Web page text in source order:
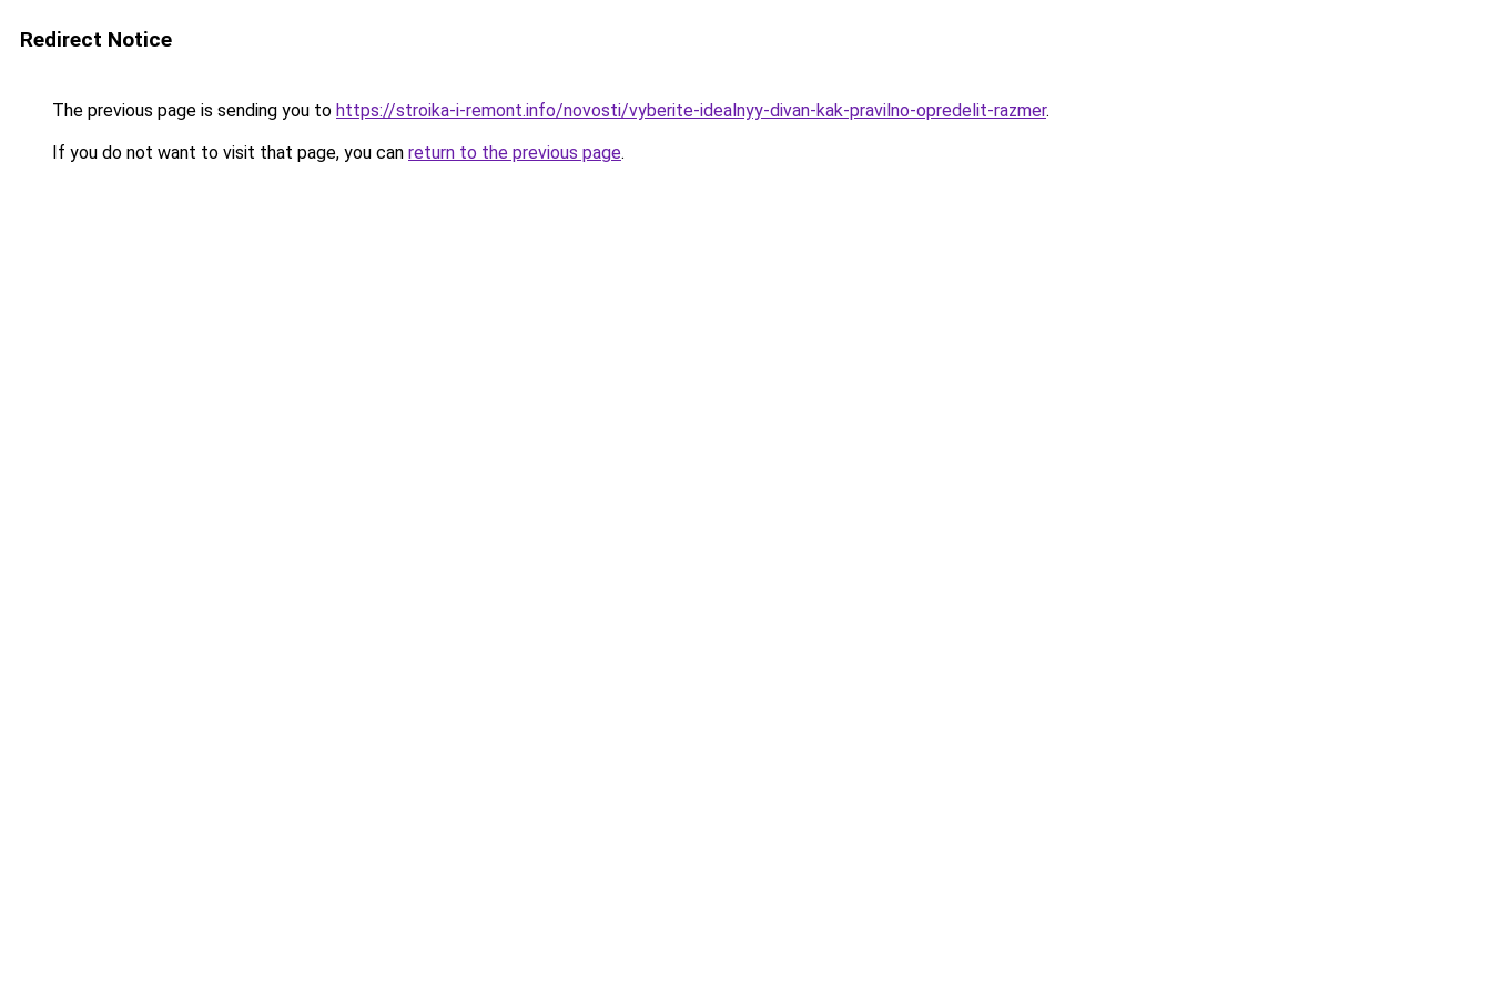
Redirect Notice
The previous page is sending you to https://stroika-i-remont.info/novosti/vyberite-idealnyy-divan-kak-pravilno-opredelit-razmer.
If you do not want to visit that page, you can return to the previous page.